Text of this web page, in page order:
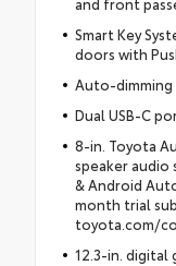
Smart Key
doors with
Auto-dimming
Dual USB-C
8-in. Toyota
speaker audio
& Android
month trial
toyota.com/
12.3-in. digital